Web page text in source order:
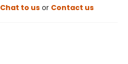
Chat to us or Contact us